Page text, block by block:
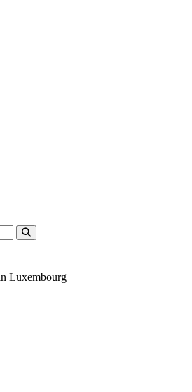
Luxembourg